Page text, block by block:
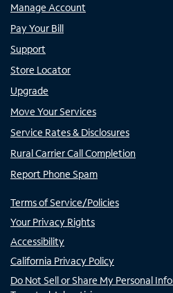
Manage Account
Pay Your Bill
Support
Store Locator
Upgrade
Move Your Services
Service Rates & Disclosures
Rural Carrier Call Completion
Report Phone Spam
Terms of Service/Policies
Your Privacy Rights
Accessibility
California Privacy Policy
Do Not Sell or Share My Personal